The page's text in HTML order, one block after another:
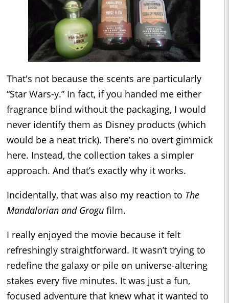
That's not because the scents are particularly
“Star Wars-y.” In fact, if you handed me either
fragrance blind without the packaging, I would
never identify them as Disney products (which
would be a neat trick). There’s no overt gimmick
here. Instead, the collection takes a simpler
approach. And that’s exactly why it works.
Incidentally, that was also my reaction to The
Mandalorian and Grogu film.
I really enjoyed the movie because it felt
refreshingly straightforward. It wasn’t trying to
redefine the galaxy or pile on universe-altering
stakes every five minutes. It was just a fun,
focused adventure that knew what it wanted to